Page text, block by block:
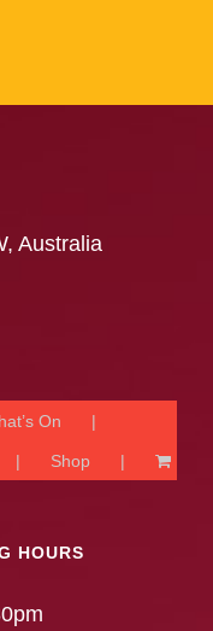
Australia
On
Shop
HOURS